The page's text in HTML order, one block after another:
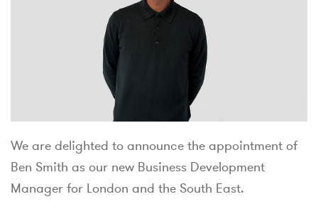
We are delighted to announce the appointment of
Ben Smith as our new Business Development
Manager for London and the South East.